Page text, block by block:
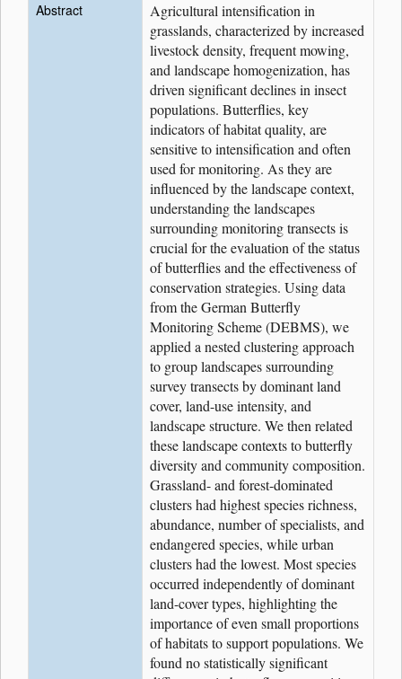
Abstract
Agricultural intensification in
grasslands, characterized by increased
livestock density, frequent mowing,
and landscape homogenization, has
driven significant declines in insect
populations. Butterflies, key
indicators of habitat quality, are
sensitive to intensification and often
used for monitoring. As they are
influenced by the landscape context,
understanding the landscapes
surrounding monitoring transects is
crucial for the evaluation of the status
of butterflies and the effectiveness of
conservation strategies. Using data
from the German Butterfly
Monitoring Scheme (DEBMS), we
applied a nested clustering approach
to group landscapes surrounding
survey transects by dominant land
cover, land-use intensity, and
landscape structure. We then related
these landscape contexts to butterfly
diversity and community composition.
Grassland- and forest-dominated
clusters had highest species richness,
abundance, number of specialists, and
endangered species, while urban
clusters had the lowest. Most species
occurred independently of dominant
land-cover types, highlighting the
importance of even small proportions
of habitats to support populations. We
found no statistically significant